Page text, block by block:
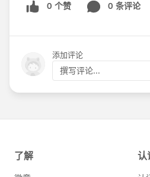
0 个赞 0 条评论
添加评论
撰写评论...